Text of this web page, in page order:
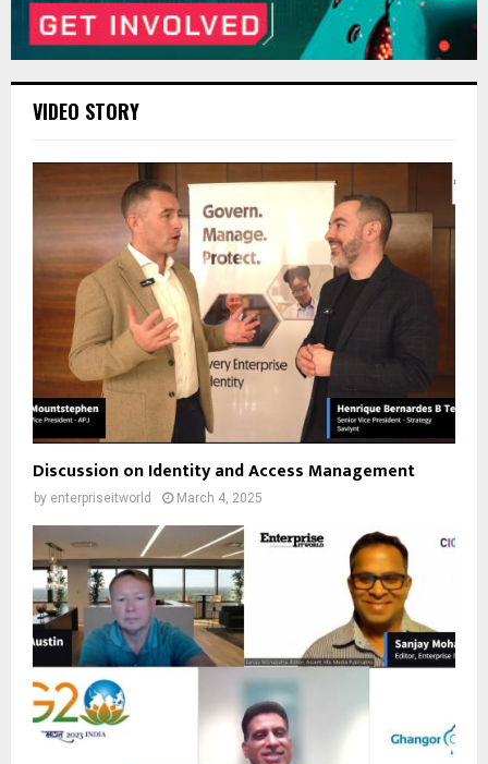
VIDEO STORY
Discussion on Identity and Access Management
by enterpriseitworld March 4, 2025